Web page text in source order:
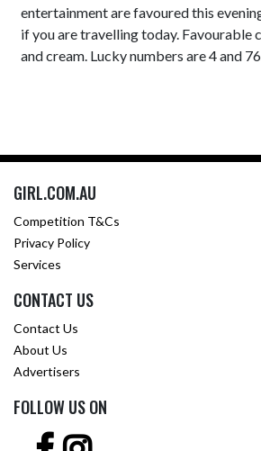
entertainment are favoured this
if you are travelling today. Favourable
and cream. Lucky numbers are 4 and
GIRL.COM.AU
Competition T&Cs
Privacy Policy
Services
CONTACT US
Contact Us
About Us
Advertisers
FOLLOW US ON